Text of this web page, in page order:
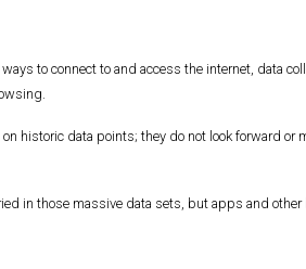
to connect to and access the internet, data
historic data points; they do not look forward
in those massive data sets, but apps and